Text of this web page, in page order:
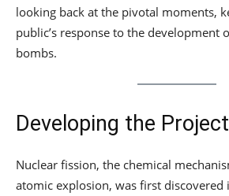
looking back at the pivotal moments,
public’s response to the development
bombs.
Developing the Project
Nuclear fission, the chemical
atomic explosion, was first discovered